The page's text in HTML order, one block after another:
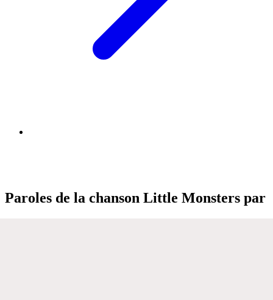
Paroles de la chanson Little Monsters par